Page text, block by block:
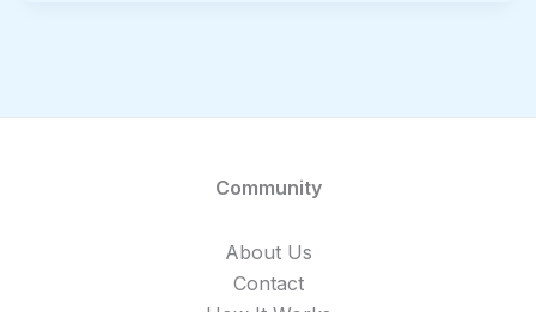
Community
About Us
Contact